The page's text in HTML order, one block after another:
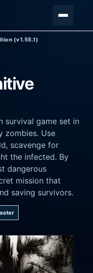
(v1.55.1)
survival game set in
zombies. Use
scavenge for
the infected. By
dangerous
mission that
saving survivors.